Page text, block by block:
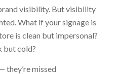
visibility. But visibility
What if your signage is
is clean but impersonal?
but cold?
they’re missed